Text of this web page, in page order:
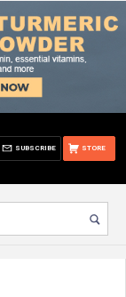
STORE
SUBSCRIBE